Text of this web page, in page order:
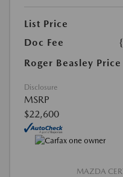
List Price
Doc Fee
Roger Beasley Price
Disclosure
MSRP
$22,600
MAZDA